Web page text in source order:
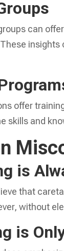
can
insights
offer
skills and
is
that
without
is